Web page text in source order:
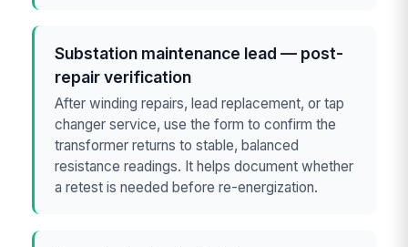
Substation maintenance lead — post-
repair verification
After winding repairs, lead replacement, or tap
changer service, use the form to confirm the
transformer returns to stable, balanced
resistance readings. It helps document whether
a retest is needed before re-energization.